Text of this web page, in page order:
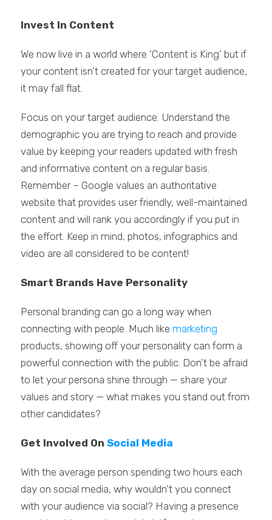
Invest In Content
We now live in a world where ‘Content is King’ but if
your content isn’t created for your target audience,
it may fall flat.
Focus on your target audience. Understand the
demographic you are trying to reach and provide
value by keeping your readers updated with fresh
and informative content on a regular basis.
Remember – Google values an authoritative
website that provides user friendly, well-maintained
content and will rank you accordingly if you put in
the effort. Keep in mind, photos, infographics and
video are all considered to be content!
Smart Brands Have Personality
Personal branding can go a long way when
connecting with people. Much likemarketing
products, showing off your personality can form a
powerful connection with the public. Don’t be afraid
to let your persona shine through — share your
values and story — what makes you stand out from
other candidates?
Get Involved OnSocial Media
With the average person spending two hours each
day on social media, why wouldn’t you connect
with your audience via social? Having a presence